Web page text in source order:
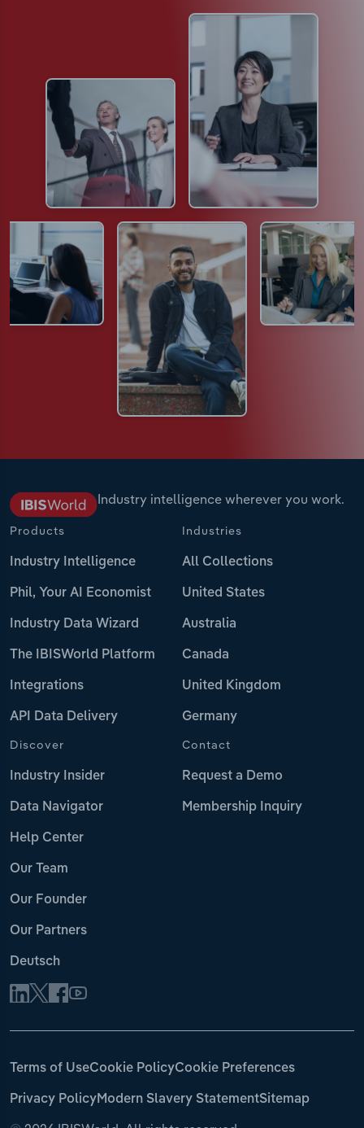
Industry intelligence wherever you work.
Products
Industry Intelligence
Phil, Your AI Economist
Industry Data Wizard
The IBISWorld Platform
Integrations
API Data Delivery
Industries
All Collections
United States
Australia
Canada
United Kingdom
Germany
Discover
Industry Insider
Data Navigator
Help Center
Our Team
Our Founder
Our Partners
Deutsch
Contact
Request a Demo
Membership Inquiry
Terms of UseCookie PolicyCookie Preferences
Privacy PolicyModern Slavery StatementSitemap